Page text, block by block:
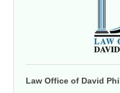
Law Office of David